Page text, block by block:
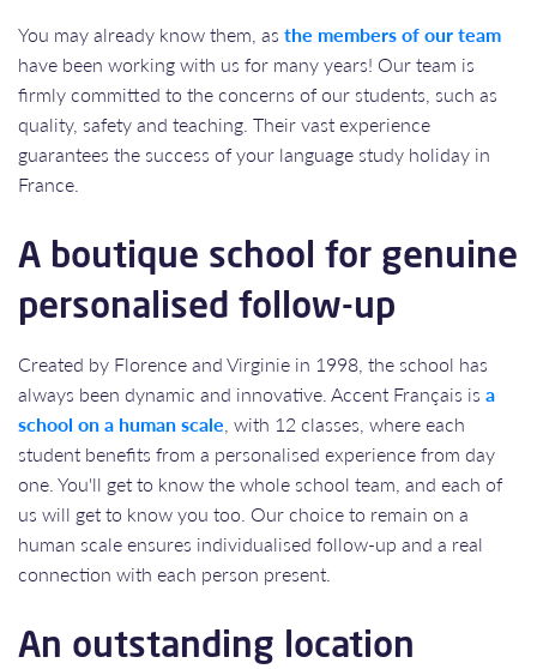
You may already know them, as the members of our team
have been working with us for many years! Our team is
firmly committed to the concerns of our students, such as
quality, safety and teaching. Their vast experience
guarantees the success of your language study holiday in
France.​​​​​​​
A boutique school for genuine
personalised follow-up
Created by Florence and Virginie in 1998, the school has
always been dynamic and innovative. Accent Français is a
school on a human scale, with 12 classes, where each
student benefits from a personalised experience from day
one. You'll get to know the whole school team, and each of
us will get to know you too. Our choice to remain on a
human scale ensures individualised follow-up and a real
connection with each person present.
An outstanding location